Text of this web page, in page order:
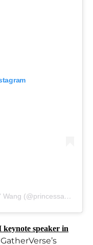
A post shared by Sabrina 'Princessa' Wang (@princessadiary)
speaker in